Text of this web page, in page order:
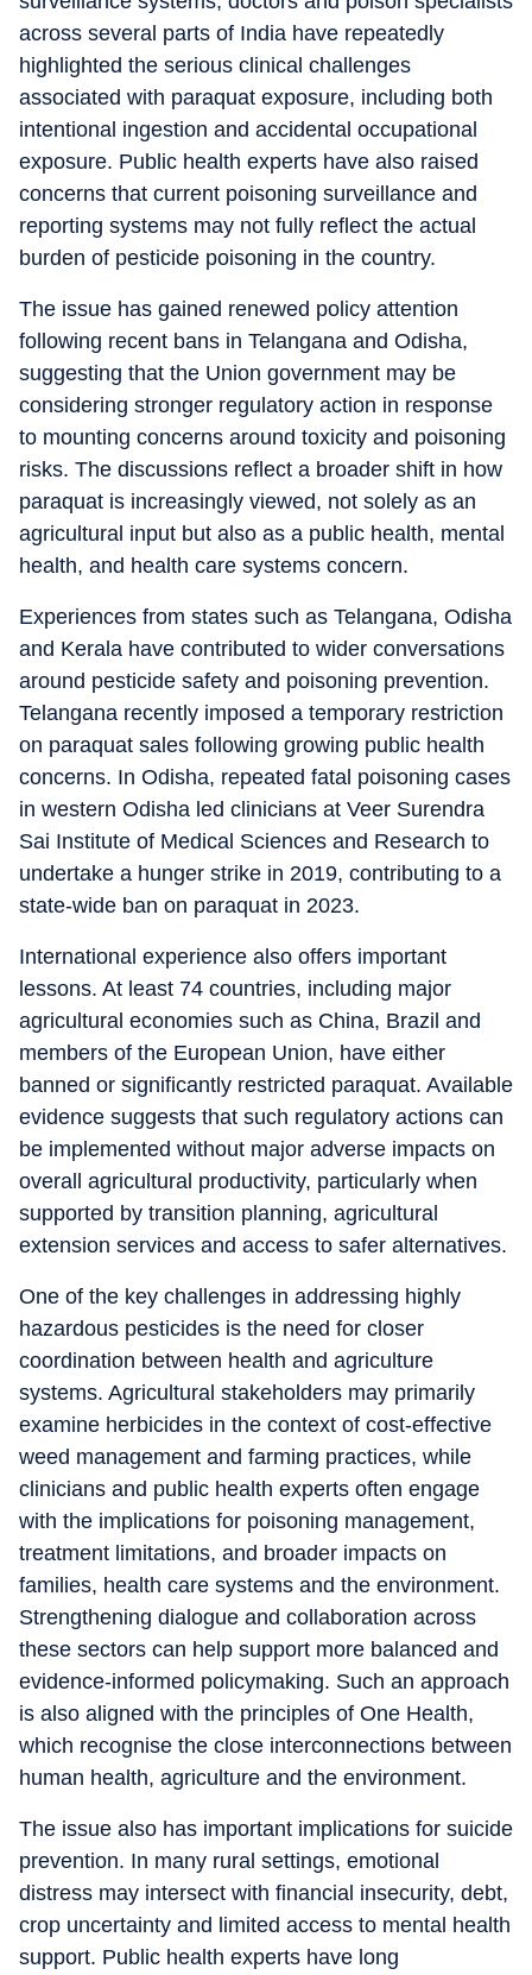
across several parts of India have repeatedly
highlighted the serious clinical challenges
associated with paraquat exposure, including both
intentional ingestion and accidental occupational
exposure. Public health experts have also raised
concerns that current poisoning surveillance and
reporting systems may not fully reflect the actual
burden of pesticide poisoning in the country.
The issue has gained renewed policy attention
following recent bans in Telangana and Odisha,
suggesting that the Union government may be
considering stronger regulatory action in response
to mounting concerns around toxicity and poisoning
risks. The discussions reflect a broader shift in how
paraquat is increasingly viewed, not solely as an
agricultural input but also as a public health, mental
health, and health care systems concern.
Experiences from states such as Telangana, Odisha
and Kerala have contributed to wider conversations
around pesticide safety and poisoning prevention.
Telangana recently imposed a temporary restriction
on paraquat sales following growing public health
concerns. In Odisha, repeated fatal poisoning cases
in western Odisha led clinicians at Veer Surendra
Sai Institute of Medical Sciences and Research to
undertake a hunger strike in 2019, contributing to a
state-wide ban on paraquat in 2023.
International experience also offers important
lessons. At least 74 countries, including major
agricultural economies such as China, Brazil and
members of the European Union, have either
banned or significantly restricted paraquat. Available
evidence suggests that such regulatory actions can
be implemented without major adverse impacts on
overall agricultural productivity, particularly when
supported by transition planning, agricultural
extension services and access to safer alternatives.
One of the key challenges in addressing highly
hazardous pesticides is the need for closer
coordination between health and agriculture
systems. Agricultural stakeholders may primarily
examine herbicides in the context of cost-effective
weed management and farming practices, while
clinicians and public health experts often engage
with the implications for poisoning management,
treatment limitations, and broader impacts on
families, health care systems and the environment.
Strengthening dialogue and collaboration across
these sectors can help support more balanced and
evidence-informed policymaking. Such an approach
is also aligned with the principles of One Health,
which recognise the close interconnections between
human health, agriculture and the environment.
The issue also has important implications for suicide
prevention. In many rural settings, emotional
distress may intersect with financial insecurity, debt,
crop uncertainty and limited access to mental health
support. Public health experts have long